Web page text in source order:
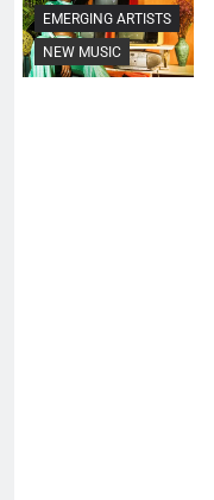
EMERGING ARTISTS
NEW MUSIC